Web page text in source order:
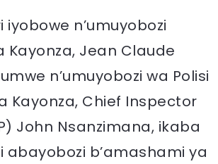
n’umuyobozi
Kayonza, Jean Claude
n’umuyobozi wa Polisi
Kayonza, Chief Inspector
John Nsanzimana, ikaba
abayobozi b’amashami ya